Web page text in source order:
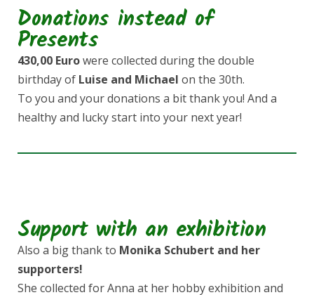
Donations instead of
Presents
430,00 Eurowere collected during the double
birthday of Luise and Michael on the 30th.
To you and your donations a bit thank you! And a
healthy and lucky start into your next year!
Support with an exhibition
Also a big thank to Monika Schubert and her
supporters!
She collected for Anna at her hobby exhibition and